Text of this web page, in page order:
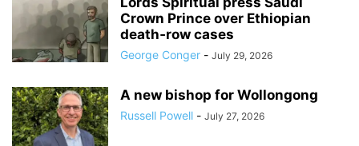
Crown Prince over Ethiopian
death‑row cases
George Conger - July 29, 2026
A new bishop for Wollongong
Russell Powell - July 27, 2026